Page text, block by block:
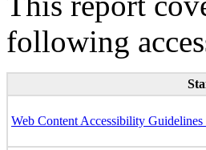
following
Web Content Accessibility Guidelines